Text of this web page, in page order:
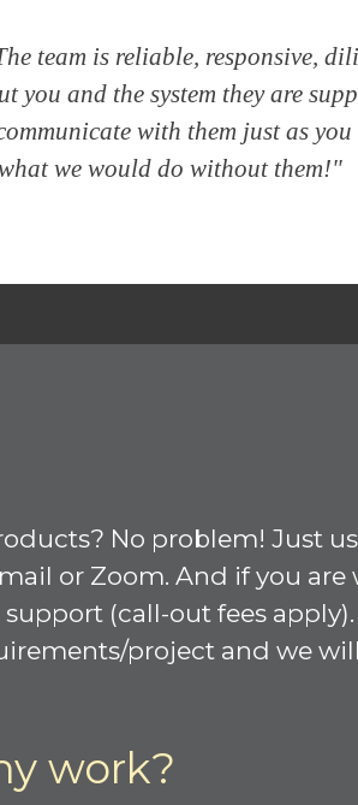
team is reliable, responsive,
you and the system they are
with them just as
we would do without them!"
No problem! Just
or Zoom. And if you
(call-out fees apply).
project and we
work?